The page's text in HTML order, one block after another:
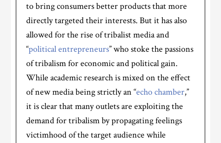
to bring consumers better products that more
directly targeted their interests. But it has also
allowed for the rise of tribalist media and
“political entrepreneurs” who stoke the passions
of tribalism for economic and political gain.
While academic research is mixed on the effect
of new media being strictly an “echo chamber,”
it is clear that many outlets are exploiting the
demand for tribalism by propagating feelings
victimhood of the target audience while